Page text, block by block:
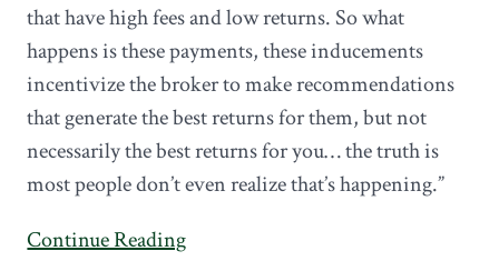
that have high fees and low returns. So what
happens is these payments, these inducements
incentivize the broker to make recommendations
that generate the best returns for them, but not
necessarily the best returns for you… the truth is
most people don’t even realize that’s happening.”
Continue Reading